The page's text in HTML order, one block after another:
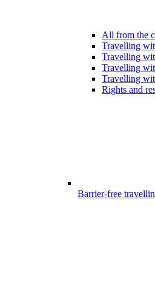
All from the
Travelling
Travelling
Travelling
Travelling
Rights and
Barrier-free